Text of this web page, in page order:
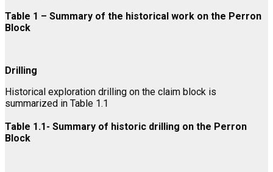
Table 1 – Summary of the historical work on the Perron
Block
Drilling
Historical exploration drilling on the claim block is
summarized in Table 1.1
Table 1.1- Summary of historic drilling on the Perron
Block